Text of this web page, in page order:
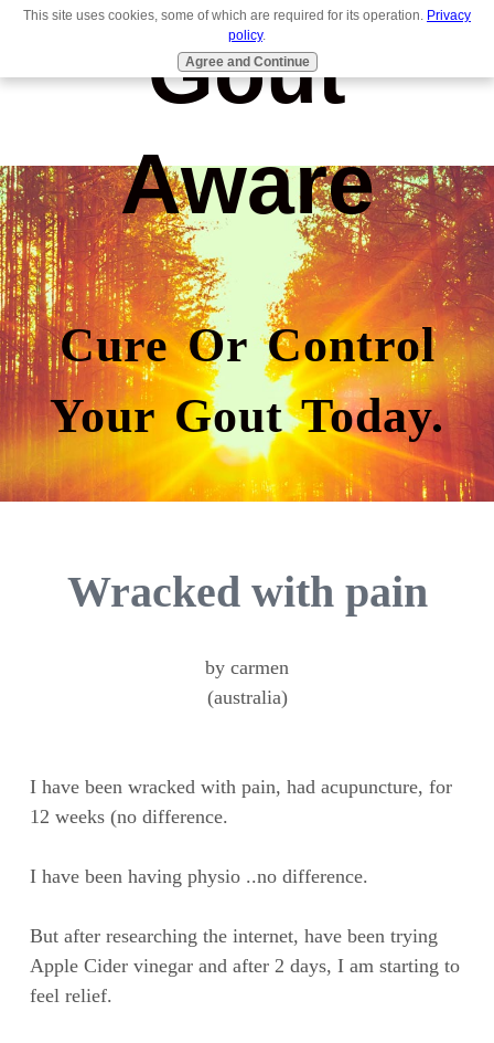
Gout
Aware
Cure Or Control
Your Gout Today.
Wracked with pain
by carmen
(australia)
I have been wracked with pain, had acupuncture, for
12 weeks (no difference.
I have been having physio ..no difference.
But after researching the internet, have been trying
Apple Cider vinegar and after 2 days, I am starting to
feel relief.
This site uses cookies, some of which are required for its operation. Privacy
policy.
Agree and Continue